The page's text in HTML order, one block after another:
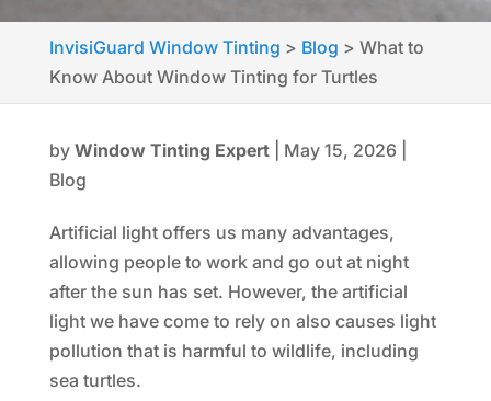
InvisiGuard Window Tinting > Blog > What to
Know About Window Tinting for Turtles
by Window Tinting Expert| May 15, 2026
Blog
Artificial light offers us many advantages,
allowing people to work and go out at night
after the sun has set. However, the artificial
light we have come to rely on also causes light
pollution that is harmful to wildlife, including
sea turtles.